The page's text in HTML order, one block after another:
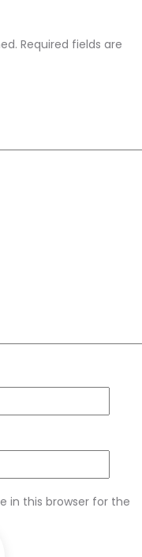
Required fields are
in this browser for the